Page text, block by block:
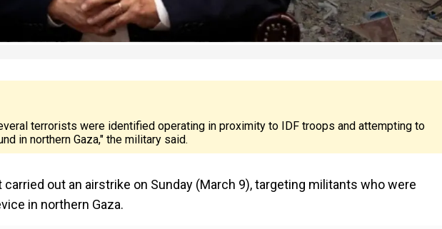
terrorists were identified operating in proximity to IDF troops and attempting to
in northern Gaza," the military said.
out an airstrike on Sunday (March 9), targeting militants who were
in northern Gaza.